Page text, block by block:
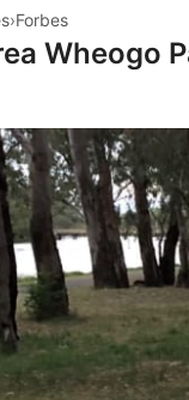
›Forbes
Wheogo